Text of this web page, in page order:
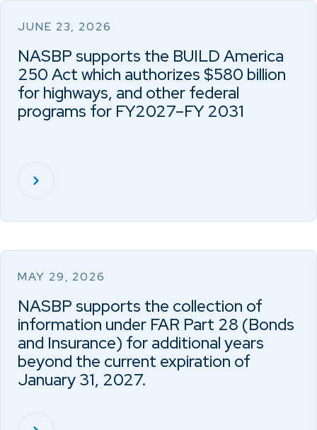
JUNE 23, 2026
NASBP supports the BUILD America
250 Act which authorizes $580 billion
for highways, and other federal
programs for FY2027–FY 2031
MAY 29, 2026
NASBP supports the collection of
information under FAR Part 28 (Bonds
and Insurance) for additional years
beyond the current expiration of
January 31, 2027.